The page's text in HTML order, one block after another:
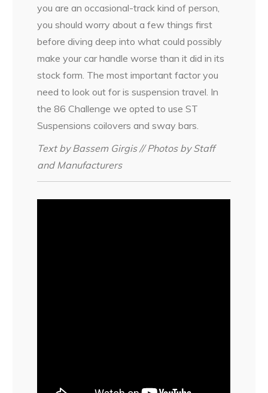
you are an occasional-track kind of person,
you should worry about a few things first
before diving deep into what could possibly
make your car handle worse than it did in its
stock form. The most important factor you
need to look out for is suspension travel. In
the 86 Challenge we opted to use ST
Suspensions coilovers and sway bars.
Text by Bassem Girgis // Photos by Staff
and Manufacturers